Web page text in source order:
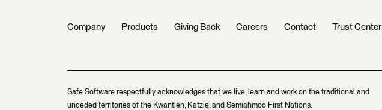
Company Products Giving Back Careers Contact Trust Center
Safe Software respectfully acknowledges that we live, learn and work on the traditional and
unceded territories of the Kwantlen, Katzie, and Semiahmoo First Nations.